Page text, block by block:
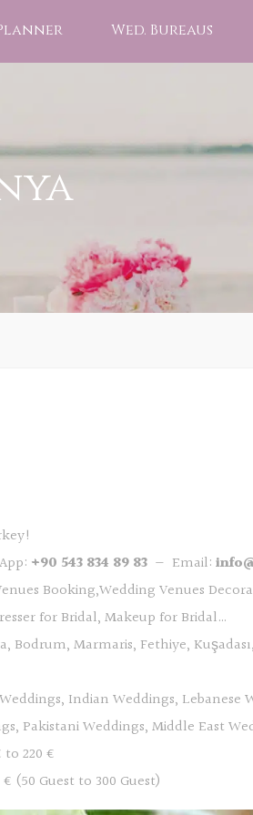
Wed. Bureaus
+90 543 834 89 83 — Email:
Booking,Wedding Venues
for Bridal, Makeup for Bridal…
Marmaris, Fethiye,
Indian Weddings, Lebanese
Pakistani Weddings, Middle East
220 €
(50 Guest to 300 Guest)